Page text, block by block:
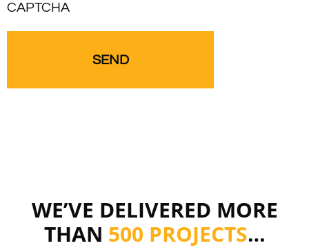
CAPTCHA
WE’VE DELIVERED MORE
THAN 500 PROJECTS…